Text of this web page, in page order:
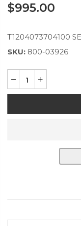
$995.00
T1204073704100
SKU: 800-03926